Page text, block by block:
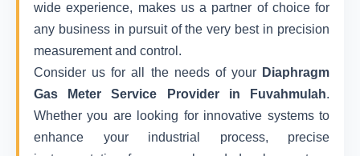
wide experience, makes us a partner of choice for
any business in pursuit of the very best in precision
measurement and control.
Consider us for all the needs of your Diaphragm
Gas Meter Service Provider in Fuvahmulah.
Whether you are looking for innovative systems to
enhance your industrial process, precise